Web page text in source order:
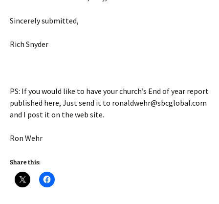
Sincerely submitted,
Rich Snyder
PS: If you would like to have your church’s End of year report
published here, Just send it to ronaldwehr@sbcglobal.com
and I post it on the web site.
Ron Wehr
Share this: